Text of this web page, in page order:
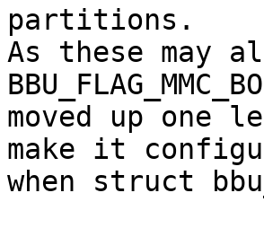
partitions.
As these may
moved up one
make it
when struct